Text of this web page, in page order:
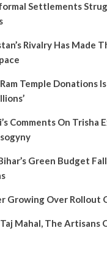
Settlements
Rivalry Has Made
Temple Donations
Comments On Trisha
Green Budget
Growing Over Rollout
Mahal, The Artisans